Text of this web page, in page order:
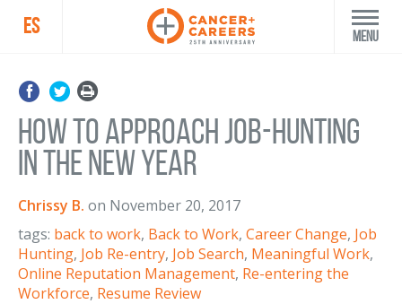
ES Menu
How to Approach Job-Hunting
in the New Year
Chrissy B. on November 20, 2017
tags: back to work, Back to Work, Career Change, Job
Hunting, Job Re-entry, Job Search, Meaningful Work,
Online Reputation Management, Re-entering the
Workforce, Resume Review